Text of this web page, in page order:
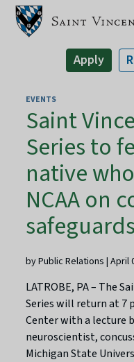
Apply
EVENTS
Saint
Series to
native
NCAA on
safeguards
by Public Relations | April
LATROBE, PA – The
Series will return at 7
Center with a lecture
neuroscientist,
Michigan State